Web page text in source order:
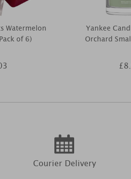
Watermelon
of 6)
Yankee
Orchard
Courier Delivery